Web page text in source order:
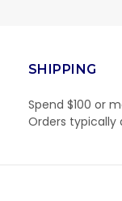
SHIPPING
Spend $100 or
Orders typically